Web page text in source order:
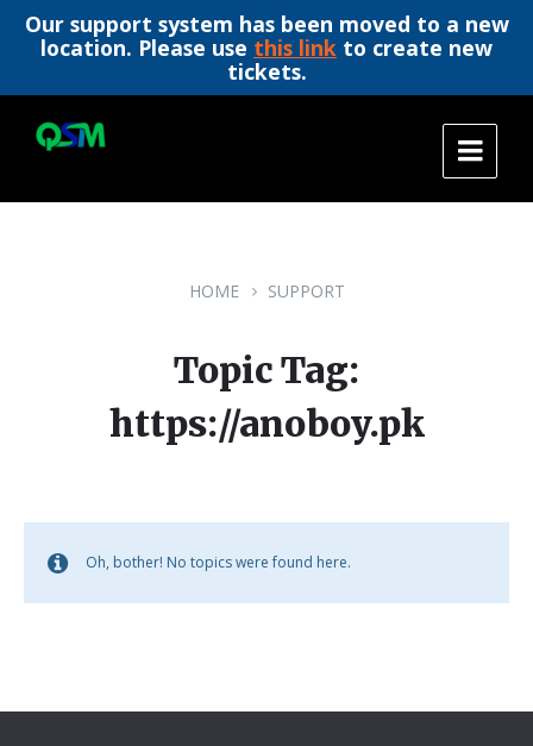
Our support system has been moved to a new
location. Please use this link to create new
tickets.
content
main
footer
HOME SUPPORT
Topic Tag:
https://anoboy.pk
Oh, bother! No topics were found here.